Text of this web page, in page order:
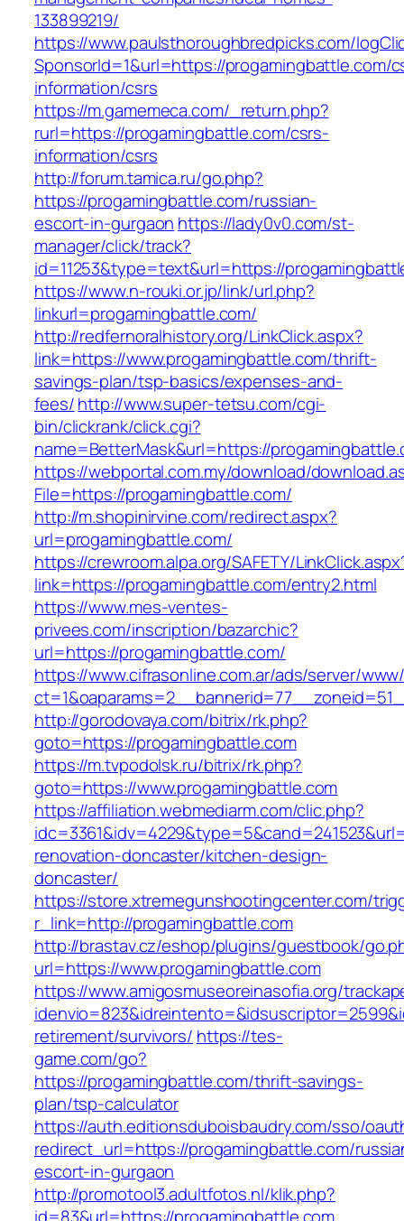
133899219/
https://www.paulsthoroughbredpicks.com/
SponsorId=1&url=https://progamingbattle.com/
information/csrs
https://m.gamemeca.com/_return.php?
rurl=https://progamingbattle.com/csrs-
information/csrs
http://forum.tamica.ru/go.php?
https://progamingbattle.com/russian-
escort-in-gurgaon https://lady0v0.com/st-
manager/click/track?
id=11253&type=text&url=https://
https://www.n-rouki.or.jp/link/url.php?
linkurl=progamingbattle.com/
http://redfernoralhistory.org/LinkClick.aspx?
link=https://www.progamingbattle.com/thrift-
savings-plan/tsp-basics/expenses-and-
fees/http://www.super-tetsu.com/cgi-
bin/clickrank/click.cgi?
name=BetterMask&url=https://
https://webportal.com.my/download/
File=https://progamingbattle.com/
http://m.shopinirvine.com/redirect.aspx?
url=progamingbattle.com/
https://crewroom.alpa.org/SAFETY/
link=https://progamingbattle.com/entry2.html
https://www.mes-ventes-
privees.com/inscription/bazarchic?
url=https://progamingbattle.com/
https://www.cifrasonline.com.ar/ads/server/
http://gorodovaya.com/bitrix/rk.php?
goto=https://progamingbattle.com
https://m.tvpodolsk.ru/bitrix/rk.php?
goto=https://www.progamingbattle.com
https://affiliation.webmediarm.com/clic.php?
renovation-doncaster/kitchen-design-
doncaster/
https://store.xtremegunshootingcenter.com/
r_link=http://progamingbattle.com
http://brastav.cz/eshop/plugins/guestbook/
url=https://www.progamingbattle.com
https://www.amigosmuseoreinasofia.org/
retirement/survivors/ https://tes-
game.com/go?
https://progamingbattle.com/thrift-savings-
plan/tsp-calculator
https://auth.editionsduboisbaudry.com/sso/
redirect_url=https://progamingbattle.com/
escort-in-gurgaon
http://promotool3.adultfotos.nl/klik.php?